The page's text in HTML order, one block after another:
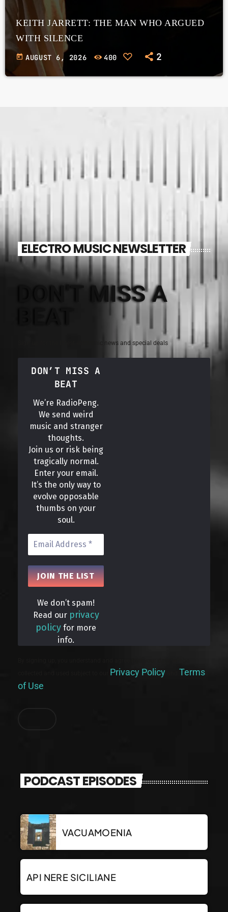
KEITH JARRETT: THE MAN WHO ARGUED
WITH SILENCE
today AUGUST 6, 2026 400 2
ELECTRO MUSIC NEWSLETTER
DON'T MISS A
Sign up for the latest electronic news and special deals
DON’T MISS A
BEAT
We’re RadioPeng.
We send weird
music and stranger
thoughts.
Join us or risk being
tragically normal.
Enter your email.
It’s the only way to
evolve opposable
thumbs on your
soul.
We don’t spam!
Read our privacy
policy for more
info.
Privacy Policy
Terms
of Use
PODCAST EPISODES
VACUAMOENIA
API NERE SICILIANE